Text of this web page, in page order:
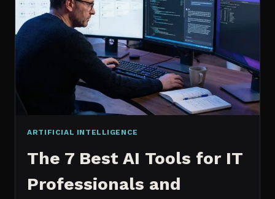
NEED
TO
KNOW
IN
2026
ARTIFICIAL INTELLIGENCE
The 7 Best AI Tools for IT
Professionals and